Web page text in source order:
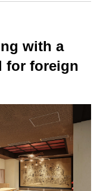
with a
for foreign